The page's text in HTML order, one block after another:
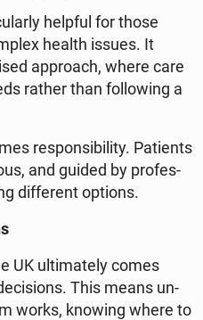
helpful for those
health issues. It
ap­pro­ach, where care
rather than fol­lo­wing a
re­spon­si­bi­li­ty. Pa­tients
and guided by pro­fes­
dif­fe­rent options.
UK ul­ti­ma­te­ly comes
This means un­
works, knowing where to